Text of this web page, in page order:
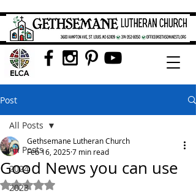
Post
All Posts
2024
2023
All Posts
Good News you can use
Gethsemane Lutheran Church
Feb 16, 20257 min read
Rated NaN out of 5 stars.